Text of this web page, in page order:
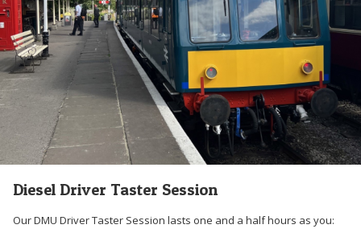
Diesel Driver Taster Session
Our DMU Driver Taster Session lasts one and a half hours as you: